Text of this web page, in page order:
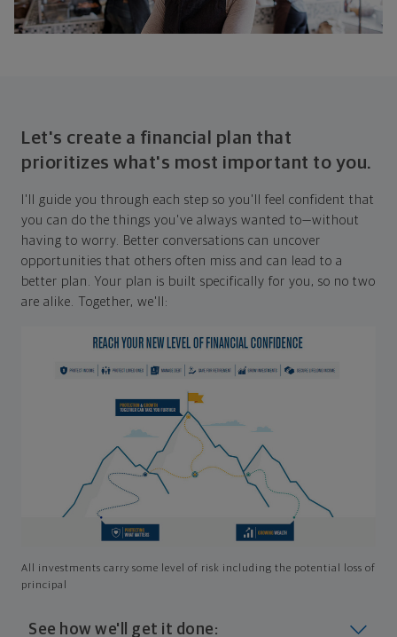
Let's create a financial plan that
prioritizes what's most important to you.
I'll guide you through each step so you'll feel confident that
you can do the things you've always wanted to—without
having to worry. Better conversations can uncover
opportunities that others often miss and can lead to a
better plan. Your plan is built specifically for you, so no two
are alike. Together, we'll:
All investments carry some level of risk including the potential loss of
principal
See how we'll get it done: